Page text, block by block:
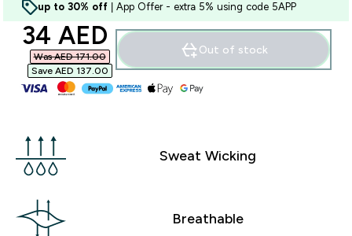
up to 30% off | App Offer - extra 5% using code 5APP
discounted price
34 AED‎
Was AED 171.00‎
Save AED 137.00‎
Out of stock
Sweat Wicking
Breathable